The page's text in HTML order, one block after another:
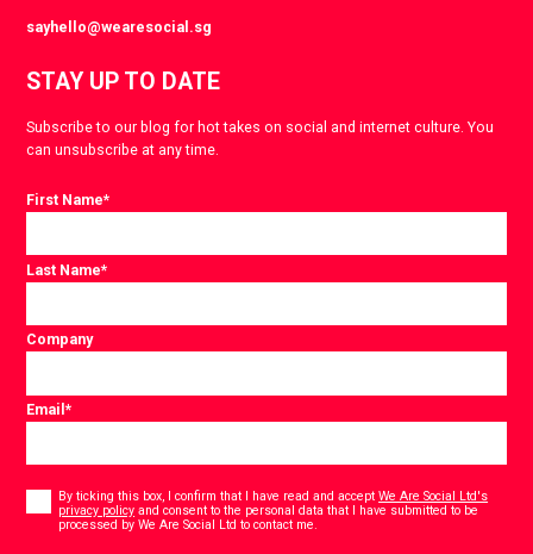
sayhello@wearesocial.sg
STAY UP TO DATE
Subscribe to our blog for hot takes on social and internet culture. You
can unsubscribe at any time.
First Name*
Last Name*
Company
Email*
By ticking this box, I confirm that I have read and acceptWe Are Social Ltd's
privacy policy and consent to the personal data that I have submitted to be
processed by We Are Social Ltd to contact me.